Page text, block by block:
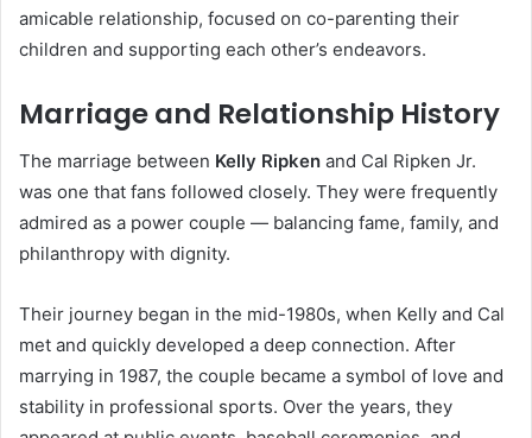
amicable relationship, focused on co-parenting their
children and supporting each other’s endeavors.
Marriage and Relationship History
The marriage between Kelly Ripken and Cal Ripken Jr.
was one that fans followed closely. They were frequently
admired as a power couple — balancing fame, family, and
philanthropy with dignity.
Their journey began in the mid-1980s, when Kelly and Cal
met and quickly developed a deep connection. After
marrying in 1987, the couple became a symbol of love and
stability in professional sports. Over the years, they